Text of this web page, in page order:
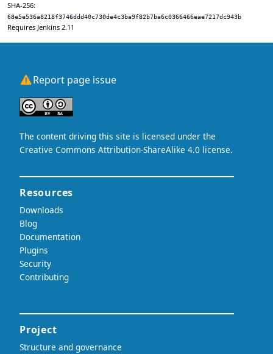
SHA-256:
68e5e536a8218f3746ddd40c730de4c3ba9f82b7ba6c0366466eae7217dc943b
Requires Jenkins 2.11